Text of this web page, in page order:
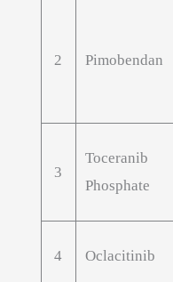
2 Pimobendan
3
Toceranib
Phosphate
4 Oclacitinib